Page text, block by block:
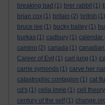
breaking bad (1) brer rabbit (1)
brian cox (1) britain (2) british (1)
bruce lee (1) bucky bailey (1)
burkas (1) cadbury (1) calendar
camino (2) canada (1)
Career of Evil (1) carl jung (1)
carrie symonds (1) carve her
catastrophic contagion (1) cat flu
cd's (1) celia imrie (1) cell theory
century of the self (1)